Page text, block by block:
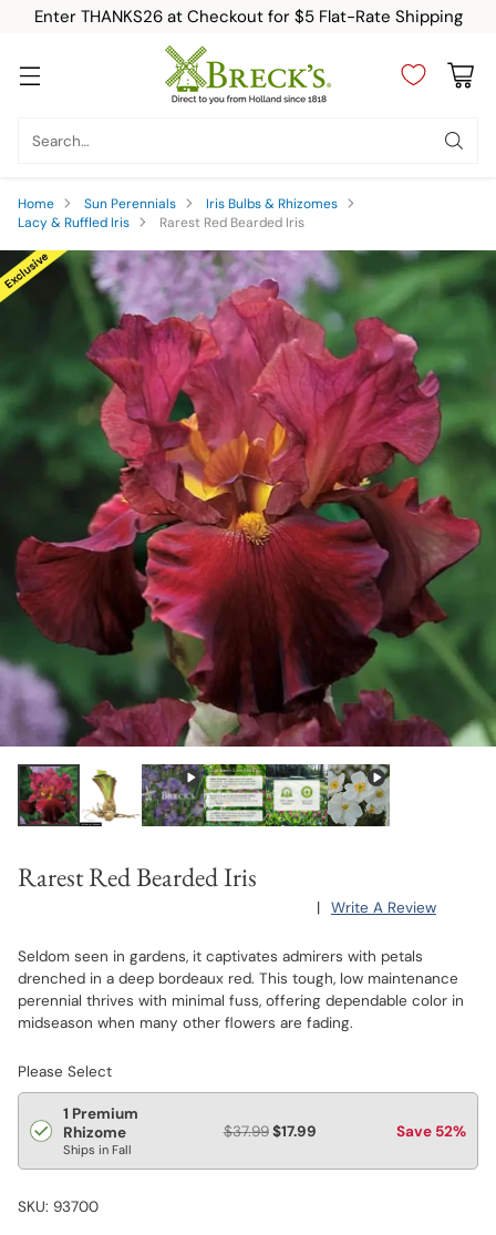
Enter THANKS26 at Checkout for $5 Flat-Rate Shipping
Search…
Home Sun Perennials
Iris Bulbs & Rhizomes
Lacy & Ruffled Iris
Rarest Red Bearded Iris
Rarest Red Bearded Iris
| Write A Review
Seldom seen in gardens, it captivates admirers with petals
drenched in a deep bordeaux red. This tough, low maintenance
perennial thrives with minimal fuss, offering dependable color in
midseason when many other flowers are fading.
Please Select
1 Premium
Rhizome
Ships in Fall
$37.99$17.99 Save 52%
SKU: 93700